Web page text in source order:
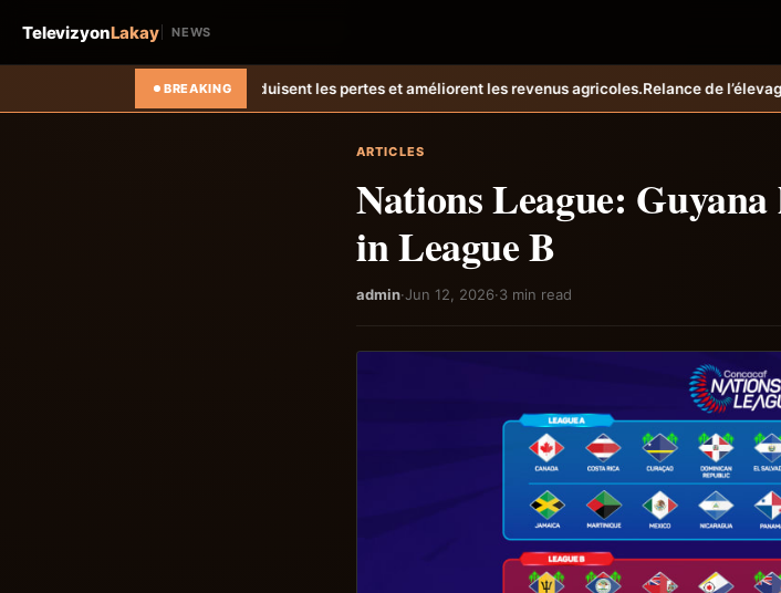
TelevizyonLakay NEWS
BREAKING
réduisent les pertes et améliorent les revenus agricoles.Relance de l’élevage cunicole à Grand-Goâve : le
ARTICLES
Nations League:
in League B
admin·Jun 12, 2026·3 min read